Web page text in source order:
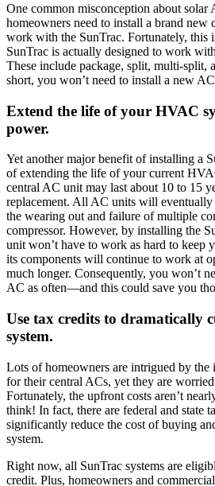
One common misconception about solar
homeowners need to install a brand new
work with the SunTrac. Fortunately, this
SunTrac is actually designed to work
These include package, split, multi-split,
short, you won’t need to install a new
Extend the life of your HVAC
power.
Yet another major benefit of installing a
of extending the life of your current
central AC unit may last about 10 to 15
replacement. All AC units will
the wearing out and failure of multiple
compressor. However, by installing the
unit won’t have to work as hard to keep
its components will continue to work at
much longer. Consequently, you won’t
AC as often—and this could save you
Use tax credits to dramatically
system.
Lots of homeowners are intrigued by the
for their central ACs, yet they are
Fortunately, the upfront costs aren’t
think! In fact, there are federal and state
significantly reduce the cost of buying
system.
Right now, all SunTrac systems are
credit. Plus, homeowners and